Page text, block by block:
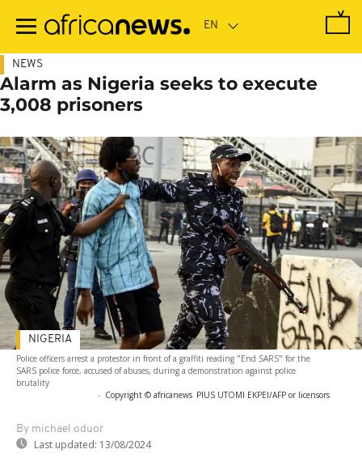
main
NEWS
Alarm as Nigeria seeks to execute
3,008 prisoners
Police officers arrest a protestor in front of a graffiti reading "End SARS" for the
SARS police force, accused of abuses, during a demonstration against police
brutality
- Copyright © africanews PIUS UTOMI EKPEI/AFP or licensors
By michael oduor
Last updated: 13/08/2024
NIGERIA